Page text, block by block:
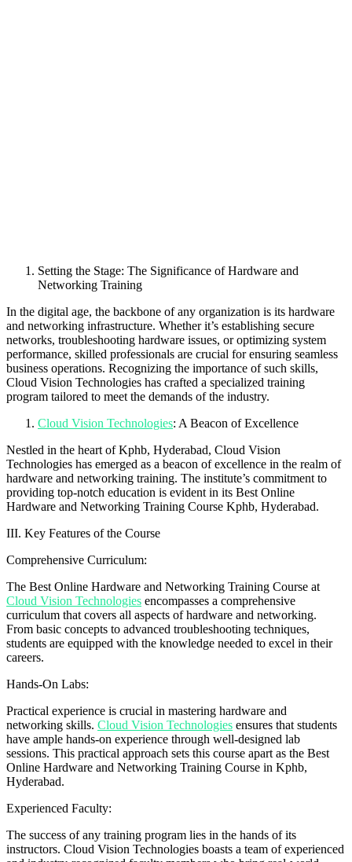
Setting the Stage: The Significance of Hardware and
Networking Training
In the digital age, the backbone of any organization is its hardware
and networking infrastructure. Whether it’s establishing secure
networks, troubleshooting hardware issues, or optimizing system
performance, skilled professionals are crucial for ensuring seamless
business operations. Recognizing the importance of such skills,
Cloud Vision Technologies has crafted a specialized training
program tailored to meet the demands of the industry.
Cloud Vision Technologies: A Beacon of Excellence
Nestled in the heart of Kphb, Hyderabad, Cloud Vision
Technologies has emerged as a beacon of excellence in the realm of
hardware and networking training. The institute’s commitment to
providing top-notch education is evident in its Best Online
Hardware and Networking Training Course Kphb, Hyderabad.
III. Key Features of the Course
Comprehensive Curriculum:
The Best Online Hardware and Networking Training Course at
Cloud Vision Technologies encompasses a comprehensive
curriculum that covers all aspects of hardware and networking.
From basic concepts to advanced troubleshooting techniques,
students are equipped with the knowledge needed to excel in their
careers.
Hands-On Labs:
Practical experience is crucial in mastering hardware and
networking skills. Cloud Vision Technologies ensures that students
have ample hands-on experience through well-designed lab
sessions. This practical approach sets this course apart as the Best
Online Hardware and Networking Training Course in Kphb,
Hyderabad.
Experienced Faculty:
The success of any training program lies in the hands of its
instructors. Cloud Vision Technologies boasts a team of experienced